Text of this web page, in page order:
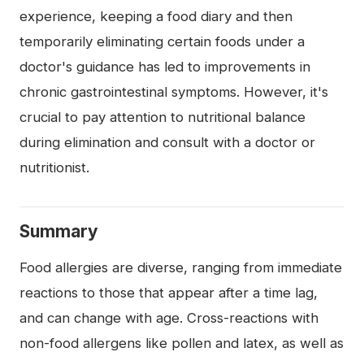
experience, keeping a food diary and then
temporarily eliminating certain foods under a
doctor's guidance has led to improvements in
chronic gastrointestinal symptoms. However, it's
crucial to pay attention to nutritional balance
during elimination and consult with a doctor or
nutritionist.
Summary
Food allergies are diverse, ranging from immediate
reactions to those that appear after a time lag,
and can change with age. Cross-reactions with
non-food allergens like pollen and latex, as well as